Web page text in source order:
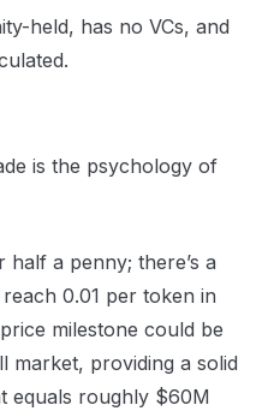
held, has no VCs, and
is the psychology of
half a penny; there’s a
0.01 per token in
milestone could be
market, providing a solid
equals roughly $60M